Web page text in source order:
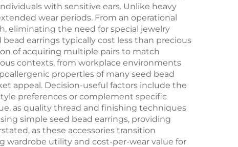
with sensitive ears. Unlike heavy
wear periods. From an operational
eliminating the need for special jewelry
earrings typically cost less than precious
of acquiring multiple pairs to match
contexts, from workplace environments
properties of many seed bead
appeal. Decision-useful factors include the
preferences or complement specific
as quality thread and finishing techniques
simple seed bead earrings, providing
as these accessories transition
wardrobe utility and cost-per-wear value for